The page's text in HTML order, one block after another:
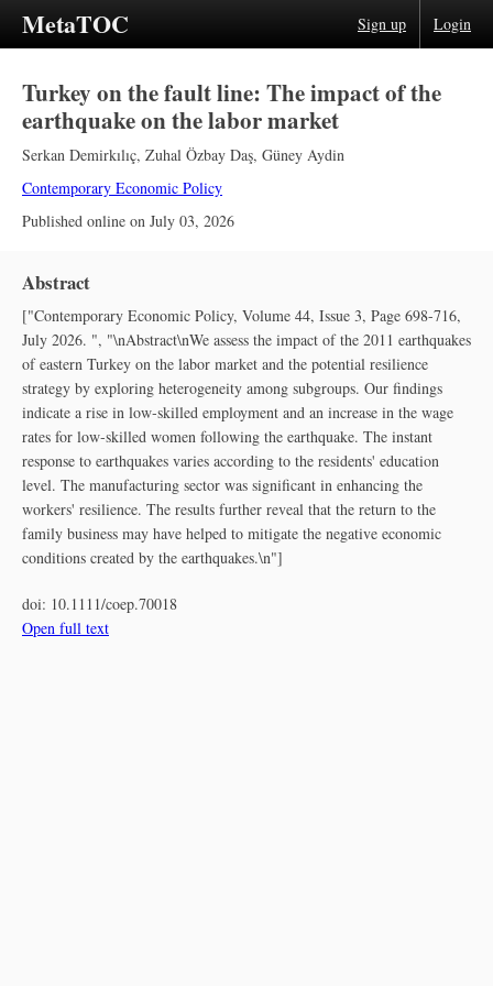
MetaTOC Sign up Login
Turkey on the fault line: The impact of the
earthquake on the labor market
Serkan Demirkılıç, Zuhal Özbay Daş, Güney Aydin
Contemporary Economic Policy
Published online on July 03, 2026
Abstract
["Contemporary Economic Policy, Volume 44, Issue 3, Page 698-716,
July 2026. ", "\nAbstract\nWe assess the impact of the 2011 earthquakes
of eastern Turkey on the labor market and the potential resilience
strategy by exploring heterogeneity among subgroups. Our findings
indicate a rise in low‐skilled employment and an increase in the wage
rates for low‐skilled women following the earthquake. The instant
response to earthquakes varies according to the residents' education
level. The manufacturing sector was significant in enhancing the
workers' resilience. The results further reveal that the return to the
family business may have helped to mitigate the negative economic
conditions created by the earthquakes.\n"]
doi: 10.1111/coep.70018
Open full text